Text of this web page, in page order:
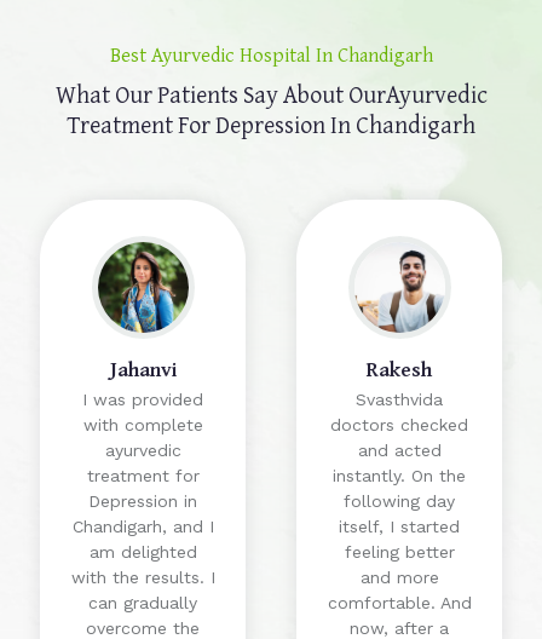
Best Ayurvedic Hospital In Chandigarh
What Our Patients Say About OurAyurvedic
Treatment For Depression In Chandigarh
Jahanvi
I was provided
with complete
ayurvedic
treatment for
Depression in
Chandigarh, and I
am delighted
with the results. I
can gradually
overcome the
Rakesh
Svasthvida
doctors checked
and acted
instantly. On the
following day
itself, I started
feeling better
and more
comfortable. And
now, after a